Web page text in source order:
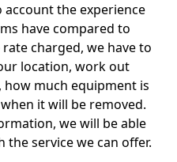
the experience
have compared to
charged, we have to
location, work out
much equipment is
it will be removed.
we will be able
service we can offer.